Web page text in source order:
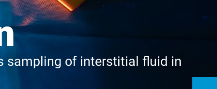
sampling of interstitial fluid in